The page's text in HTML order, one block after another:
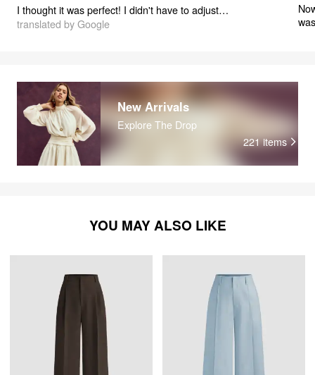
I thought it was perfect! I didn't have to adjust the waist, and I didn't have to adjust the hem of the pants either. The material is impeccable, perfect stitching, wears very well!! It was not transparent!!! It's really worth it!
translated by Google
New Arrivals
Explore The Drop
221 items
YOU MAY ALSO LIKE